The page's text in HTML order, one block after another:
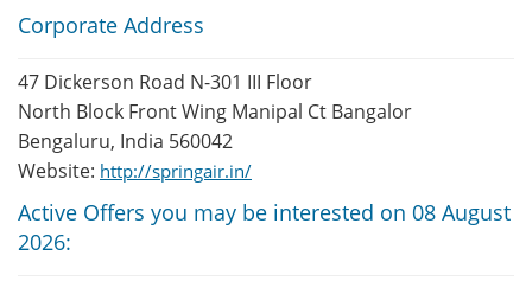
Corporate Address
47 Dickerson Road N-301 III Floor
North Block Front Wing Manipal Ct Bangalor
Bengaluru, India 560042
Website: http://springair.in/
Active Offers you may be interested on 08 August
2026: